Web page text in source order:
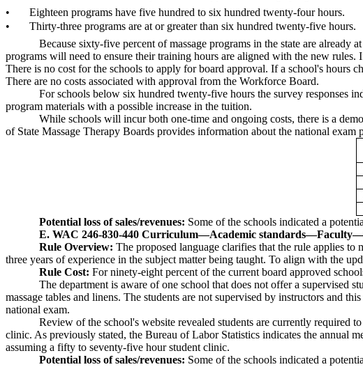
•
Eighteen programs have five hundred to six hundred twenty-four hours.
•
Thirty-three programs are at or greater than six hundred twenty-five hours.
Because sixty-five percent of massage programs in the state are
programs will need to ensure their training hours are aligned with the new
There is no cost for the schools to apply for board approval. If a school's hours
There are no costs associated with approval from the Workforce Board.
For schools below six hundred twenty-five hours the survey responses
program materials with a possible increase in the tuition.
While schools will incur both one-time and ongoing costs, there is a
of State Massage Therapy Boards provides information about the national
Potential loss of sales/revenues: Some of the schools indicated a
E. WAC 246-830-440 Curriculum—Academic standards—Faculty—
Rule Overview: The proposed language clarifies that the rule applies to
three years of experience in the subject matter being taught. To align with the
Rule Cost: For ninety-eight percent of the current board approved
The department is aware of one school that does not offer a supervised
massage tables and linens. The students are not supervised by instructors and
national exam.
Review of the school's website revealed students are currently required
clinic. As previously stated, the Bureau of Labor Statistics indicates the annual
assuming a fifty to seventy-five hour student clinic.
Potential loss of sales/revenues: Some of the schools indicated a